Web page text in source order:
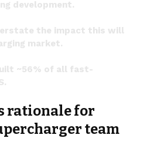
development.
the impact this will
market.
~56% of all fast-
May 1,
rationale for
team